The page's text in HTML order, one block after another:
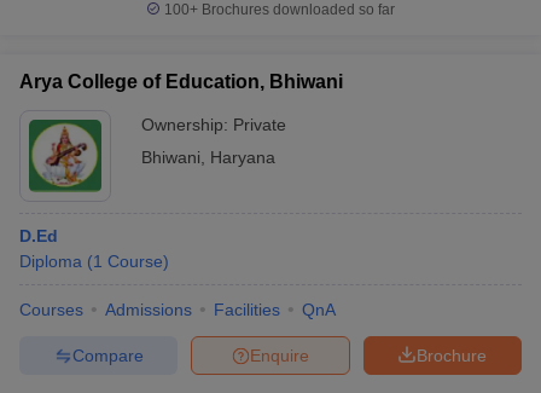
100+ Brochures downloaded so far
Arya College of Education, Bhiwani
Ownership: Private
Bhiwani
Haryana
D.Ed
Diploma (1 Course)
Courses Admissions Facilities QnA
Brochure
Enquire
Compare